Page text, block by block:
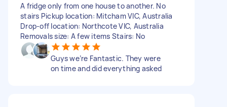
A fridge only from one house to another. No
stairs Pickup location: Mitcham VIC, Australia
Drop-off location: Northcote VIC, Australia
Removals size: A few items Stairs: No
Guys we’re Fantastic. They were
on time and did everything asked